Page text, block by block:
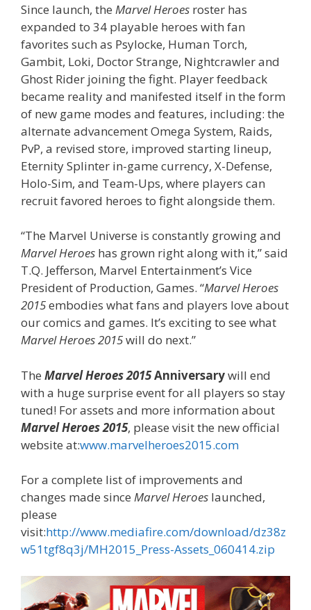
Since launch, the Marvel Heroes roster has
expanded to 34 playable heroes with fan
favorites such as Psylocke, Human Torch,
Gambit, Loki, Doctor Strange, Nightcrawler and
Ghost Rider joining the fight. Player feedback
became reality and manifested itself in the form
of new game modes and features, including: the
alternate advancement Omega System, Raids,
PvP, a revised store, improved starting lineup,
Eternity Splinter in-game currency, X-Defense,
Holo-Sim, and Team-Ups, where players can
recruit favored heroes to fight alongside them.
“The Marvel Universe is constantly growing and
Marvel Heroes has grown right along with it,” said
T.Q. Jefferson, Marvel Entertainment’s Vice
President of Production, Games. “Marvel Heroes
2015embodies what fans and players love about
our comics and games. It’s exciting to see what
Marvel Heroes 2015will do next.”
The Marvel Heroes 2015Anniversarywill end
with a huge surprise event for all players so stay
tuned! For assets and more information about
Marvel Heroes 2015, please visit the new official
website at:www.marvelheroes2015.com
For a complete list of improvements and
changes made since Marvel Heroes launched,
please
visit:http://www.mediafire.com/download/dz38z
w51tgf8q3j/MH2015_Press-Assets_060414.zip